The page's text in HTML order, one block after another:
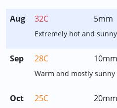
Aug 32C 5mm
Extremely hot and sunny
Sep 28C 10mm
Warm and mostly sunny
Oct 25C 20mm